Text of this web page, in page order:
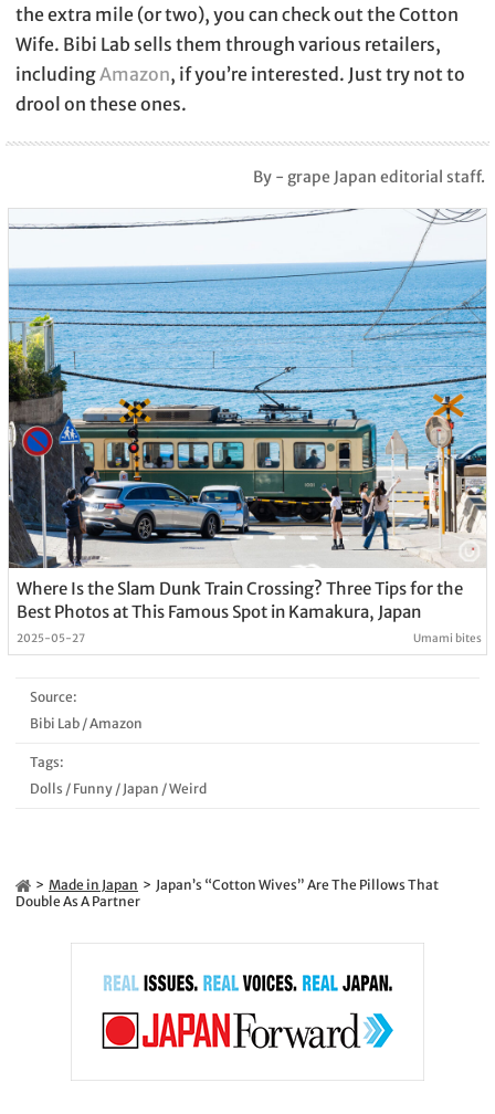
the extra mile (or two), you can check out the Cotton
Wife. Bibi Lab sells them through various retailers,
includingAmazon, if you’re interested. Just try not to
drool on these ones.
By - grape Japan editorial staff.
Where Is the Slam Dunk Train Crossing? Three Tips for the
Best Photos at This Famous Spot in Kamakura, Japan
2025-05-27 Umami bites
Source:
Bibi Lab/Amazon
Tags:
Dolls / Funny/ Japan /Weird
Made in Japan
Japan’s “Cotton Wives” Are The Pillows That
Double As A Partner